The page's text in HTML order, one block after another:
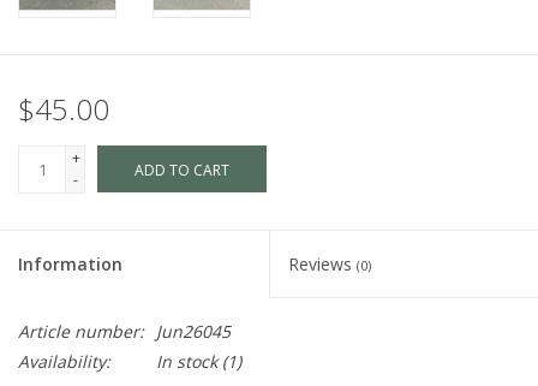
$45.00
+
-
ADD TO CART
Information Reviews (0)
Article number: Jun26045
Availability:
In stock(1)